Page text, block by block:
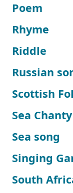
Poem
Rhyme
Riddle
Russian
Scottish
Sea Chanty
Sea song
Singing
South